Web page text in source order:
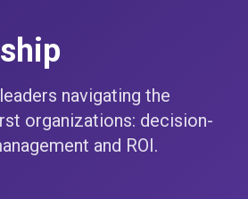
navigating the
organizations: decision-
and ROI.